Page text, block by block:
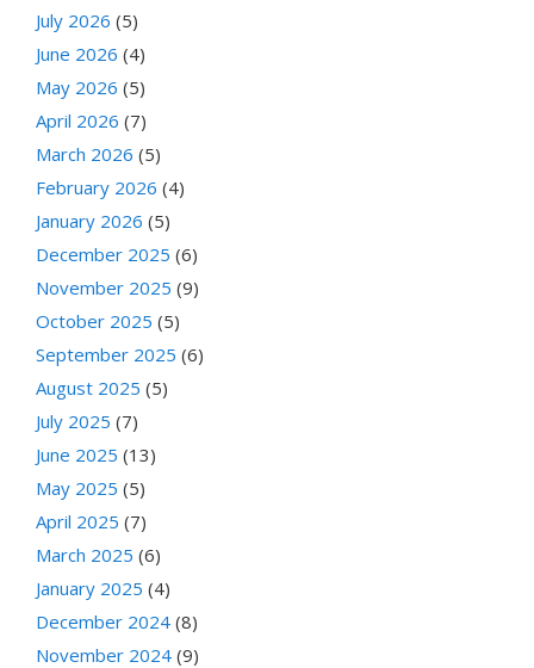
July 2026 (5)
June 2026 (4)
May 2026 (5)
April 2026 (7)
March 2026 (5)
February 2026 (4)
January 2026 (5)
December 2025 (6)
November 2025 (9)
October 2025 (5)
September 2025 (6)
August 2025 (5)
July 2025 (7)
June 2025 (13)
May 2025 (5)
April 2025 (7)
March 2025 (6)
January 2025 (4)
December 2024 (8)
November 2024 (9)